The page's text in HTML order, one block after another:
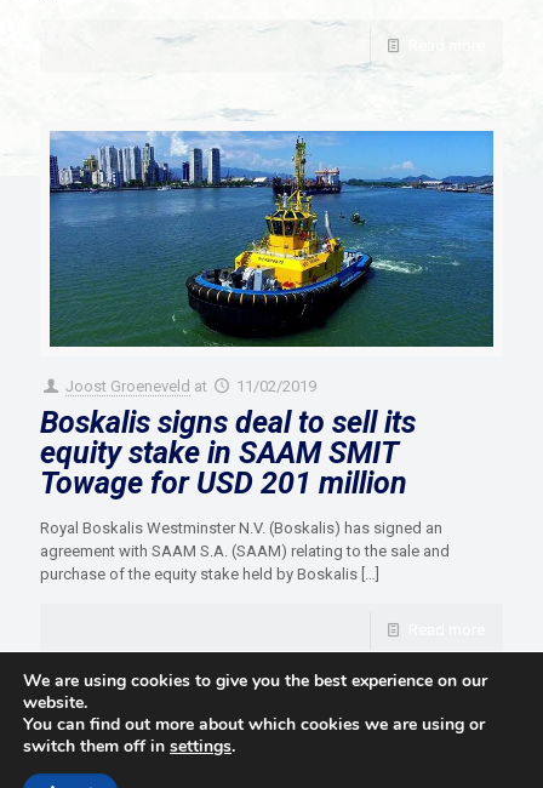
Joost Groeneveld at 11/02/2019
Boskalis signs deal to sell its
equity stake in SAAM SMIT
Towage for USD 201 million
Royal Boskalis Westminster N.V. (Boskalis) has signed an
agreement with SAAM S.A. (SAAM) relating to the sale and
purchase of the equity stake held by Boskalis
© 2021 Towingline. All Rights Reserved. |
We are using cookies to give you the best experience on our
website.
You can find out more about which cookies we are using or
switch them off in settings.